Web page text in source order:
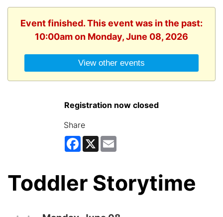
Event finished. This event was in the past:
10:00am on Monday, June 08, 2026
View other events
Registration now closed
Share
Facebook
X
Toddler Storytime